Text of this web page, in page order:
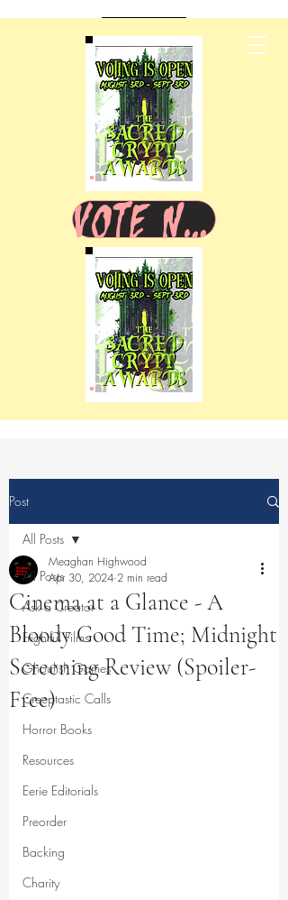
VOTE NOW
Post
All Posts
Ask a Creator
Frightful Films
Ghoulish Games
Creeptastic Calls
Horror Books
Resources
Eerie Editorials
Preorder
Backing
Charity
All Posts
Cinema at a Glance - A
Bloody Good Time; Midnight
Screening Review (Spoiler-
Free)
Meaghan Highwood
Apr 30, 2024 2 min read